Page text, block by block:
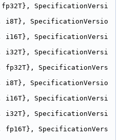
SpecificationVersi
i8T}, SpecificationVersio
i16T}, SpecificationVersi
i32T}, SpecificationVersi
fp32T}, SpecificationVers
i8T}, SpecificationVersio
i16T}, SpecificationVersi
i32T}, SpecificationVersi
fp16T}, SpecificationVers